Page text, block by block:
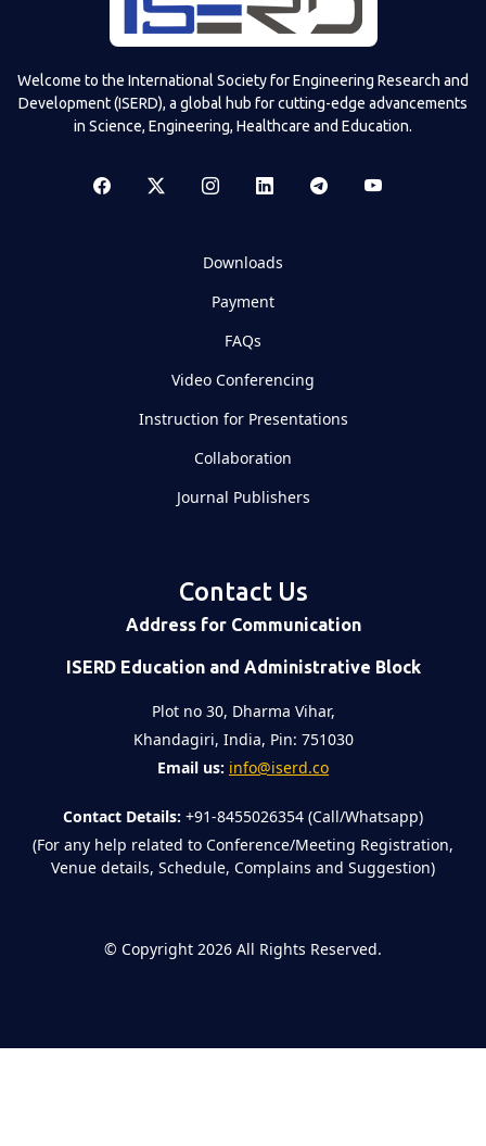
Welcome to the International Society for Engineering Research and
Development (ISERD), a global hub for cutting-edge advancements
in Science, Engineering, Healthcare and Education.
Downloads
Payment
FAQs
Video Conferencing
Instruction for Presentations
Collaboration
Journal Publishers
Contact Us
Address for Communication
ISERD Education and Administrative Block
Plot no 30, Dharma Vihar,
Khandagiri, India, Pin: 751030
Email us: info@iserd.co
Contact Details: +91-8455026354 (Call/Whatsapp)
(For any help related to Conference/Meeting Registration,
Venue details, Schedule, Complains and Suggestion)
© Copyright 2026 All Rights Reserved.